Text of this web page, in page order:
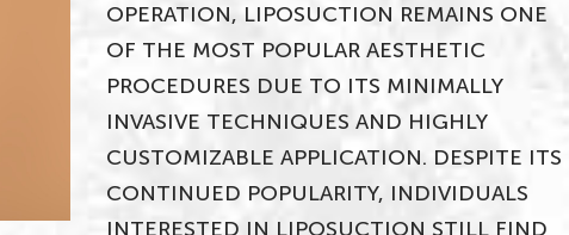
OPERATION, LIPOSUCTION REMAINS ONE
OF THE MOST POPULAR AESTHETIC
PROCEDURES DUE TO ITS MINIMALLY
INVASIVE TECHNIQUES AND HIGHLY
CUSTOMIZABLE APPLICATION. DESPITE ITS
CONTINUED POPULARITY, INDIVIDUALS
INTERESTED IN LIPOSUCTION STILL FIND